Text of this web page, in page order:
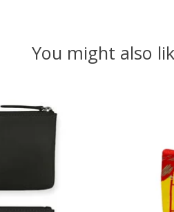
You might also